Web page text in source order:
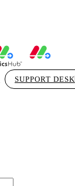
SUPPORT DESK